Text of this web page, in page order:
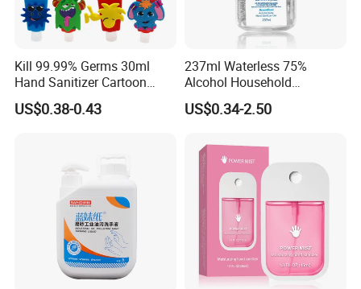
Kill 99.99% Germs 30ml
Hand Sanitizer Cartoon
Silicone Alcohol Gel
US$0.38-0.43
237ml Waterless 75%
Alcohol Household
Convenient Within Aloe Vera
Extract and Ve Hand
US$0.34-2.50